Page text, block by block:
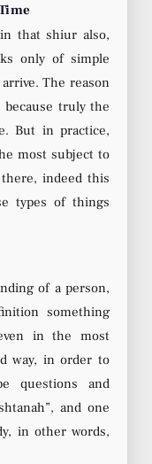
that shiur also,
only of simple
The reason
truly the
But in practice,
most subject to
indeed this
types of things
of a person,
something
in the most
way, in order to
questions and
and one
in other words,